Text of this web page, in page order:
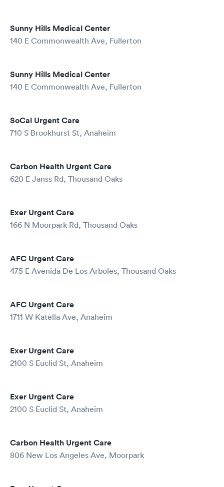
Sunny Hills Medical Center
140 E Commonwealth Ave, Fullerton
Sunny Hills Medical Center
140 E Commonwealth Ave, Fullerton
SoCal Urgent Care
710 S Brookhurst St, Anaheim
Carbon Health Urgent Care
620 E Janss Rd, Thousand Oaks
Exer Urgent Care
166 N Moorpark Rd, Thousand Oaks
AFC Urgent Care
475 E Avenida De Los Arboles, Thousand Oaks
AFC Urgent Care
1711 W Katella Ave, Anaheim
Exer Urgent Care
2100 S Euclid St, Anaheim
Exer Urgent Care
2100 S Euclid St, Anaheim
Carbon Health Urgent Care
806 New Los Angeles Ave, Moorpark